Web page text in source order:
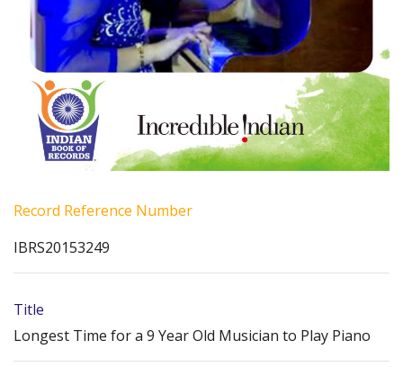
Record Reference Number
IBRS20153249
Title
Longest Time for a 9 Year Old Musician to Play Piano